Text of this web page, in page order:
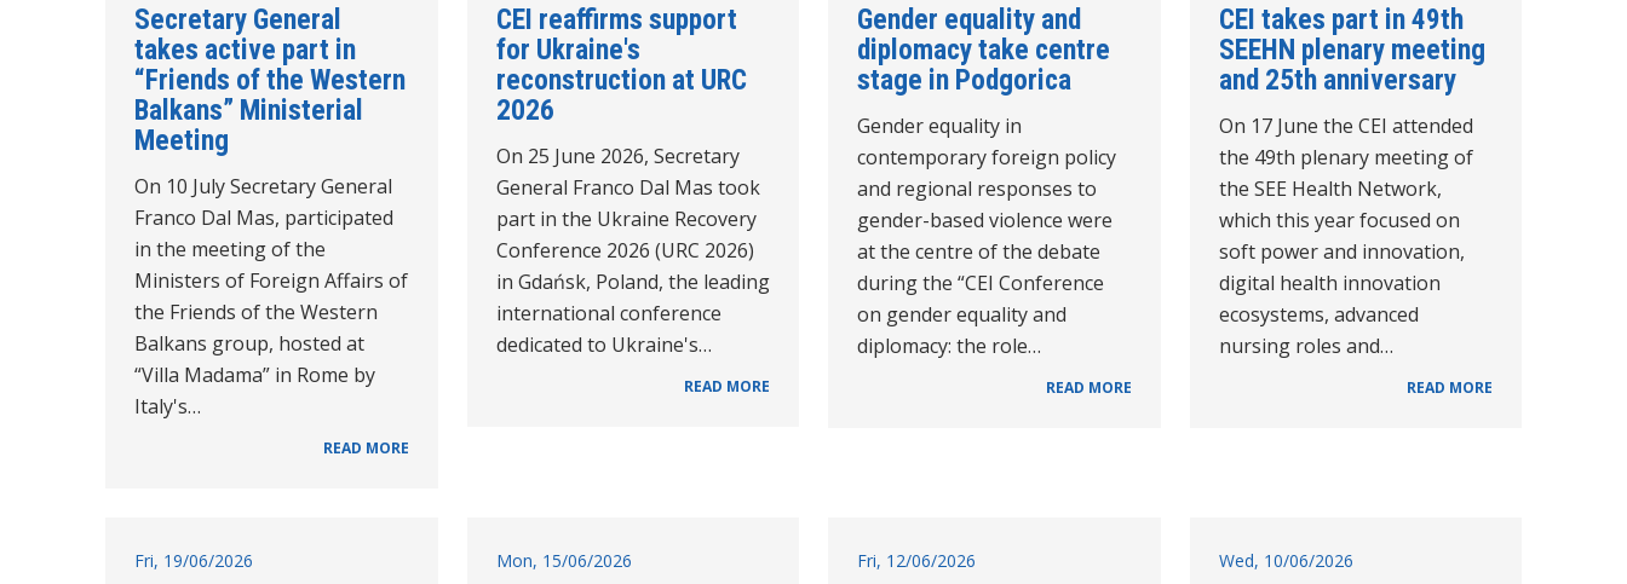
Secretary General
takes active part in
“Friends of the Western
Balkans” Ministerial
Meeting
On 10 July Secretary General
Franco Dal Mas, participated
in the meeting of the
Ministers of Foreign Affairs of
the Friends of the Western
Balkans group, hosted at
“Villa Madama” in Rome by
Italy's…
READ MORE
CEI reaffirms support
for Ukraine's
reconstruction at URC
2026
On 25 June 2026, Secretary
General Franco Dal Mas took
part in the Ukraine Recovery
Conference 2026 (URC 2026)
in Gdańsk, Poland, the leading
international conference
dedicated to Ukraine's…
READ MORE
Gender equality and
diplomacy take centre
stage in Podgorica
Gender equality in
contemporary foreign policy
and regional responses to
gender-based violence were
at the centre of the debate
during the “CEI Conference
on gender equality and
diplomacy: the role…
READ MORE
CEI takes part in 49th
SEEHN plenary meeting
and 25th anniversary
On 17 June the CEI attended
the 49th plenary meeting of
the SEE Health Network,
which this year focused on
soft power and innovation,
digital health innovation
ecosystems, advanced
nursing roles and…
READ MORE
Fri, 19/06/2026 Mon, 15/06/2026 Fri, 12/06/2026 Wed, 10/06/2026